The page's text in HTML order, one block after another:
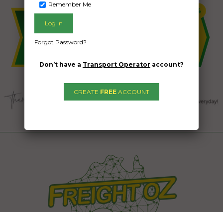
Remember Me
Forgot Password?
Don’t have a Transport Operator account?
CREATE FREE ACCOUNT